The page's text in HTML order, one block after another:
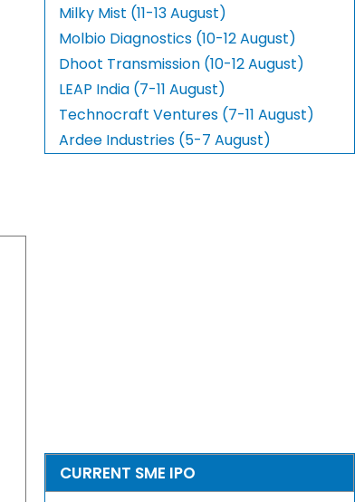
Milky Mist (11-13 August)
Molbio Diagnostics (10-12 August)
Dhoot Transmission (10-12 August)
LEAP India (7-11 August)
Technocraft Ventures (7-11 August)
Ardee Industries (5-7 August)
CURRENT SME IPO